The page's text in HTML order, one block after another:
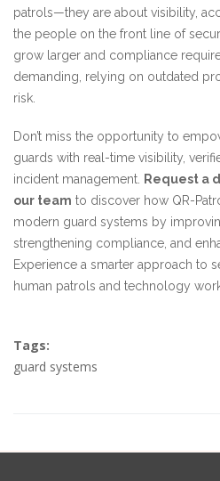
patrols—they are about visibility,
the people on the front line of
grow larger and compliance
demanding, relying on outdated
risk.
Don’t miss the opportunity to
guards with real-time visibility,
incident management.
Request a
our team to discover how QR-
modern guard systems by
strengthening compliance, and
Experience a smarter approach to
human patrols and technology
Tags:
guard systems